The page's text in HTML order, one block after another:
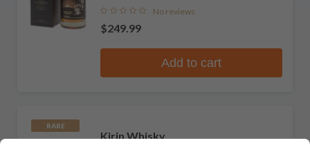
No reviews
$249.99
Add to cart
RARE
Kirin Whisky